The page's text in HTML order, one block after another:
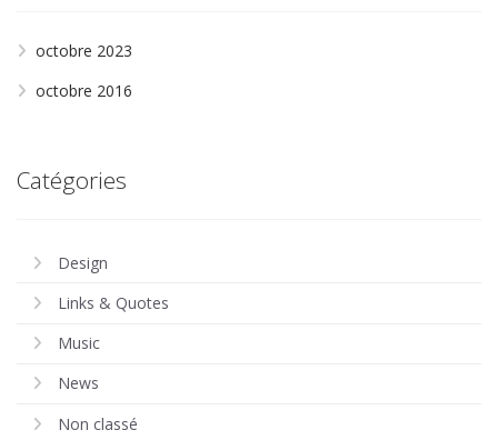
octobre 2023
octobre 2016
Catégories
Design
Links & Quotes
Music
News
Non classé